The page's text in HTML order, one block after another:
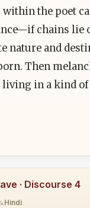
within the poet
chains
nature and
Then
in a kind
· Discourse 4
Hindi